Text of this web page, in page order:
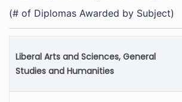
(# of Diplomas Awarded by Subject)
Liberal Arts and Sciences, General
Studies and Humanities